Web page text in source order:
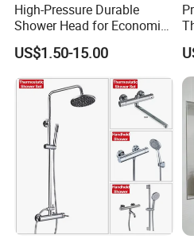
High-Pressure Durable
Shower Head for Economic
Water Savings
US$1.50-15.00